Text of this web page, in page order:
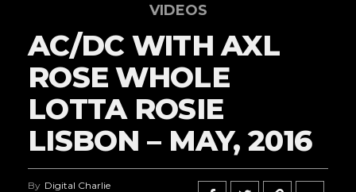
VIDEOS
AC/DC WITH AXL
ROSE WHOLE
LOTTA ROSIE
LISBON – MAY, 2016
By Digital Charlie